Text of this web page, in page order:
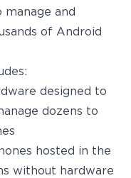
manage and
of Android
designed to
dozens to
hosted in the
without hardware